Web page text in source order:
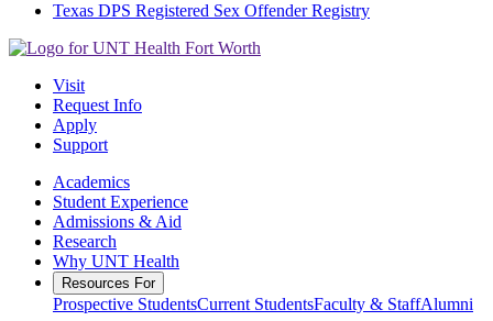
Texas DPS Registered Sex Offender Registry
Visit
Request Info
Apply
Support
Academics
Student Experience
Admissions & Aid
Research
Why UNT Health
Resources For
Prospective StudentsCurrent StudentsFaculty & StaffAlumni